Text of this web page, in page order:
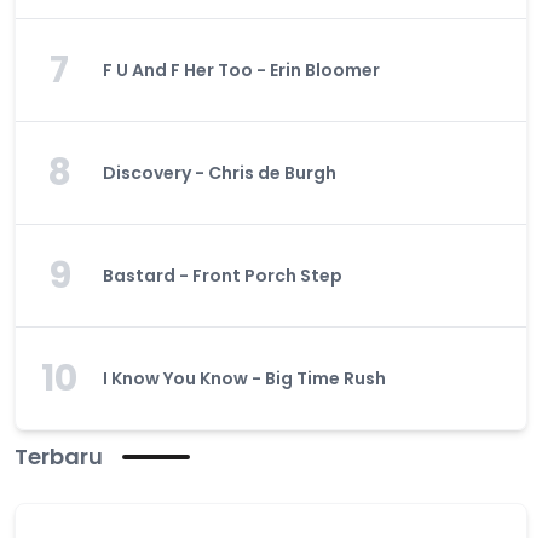
7 F U And F Her Too - Erin Bloomer
8 Discovery - Chris de Burgh
9 Bastard - Front Porch Step
10 I Know You Know - Big Time Rush
Terbaru